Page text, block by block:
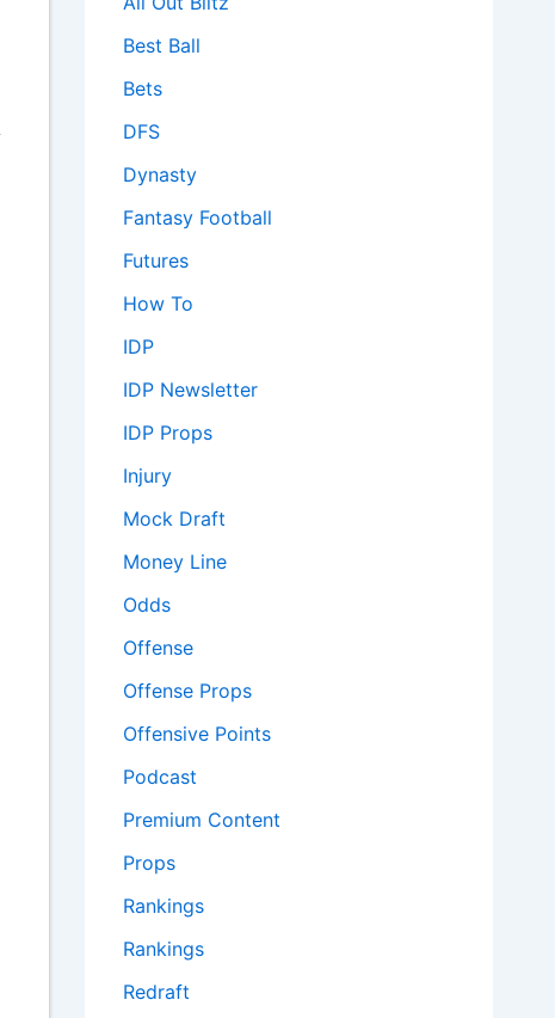
Best Ball
Bets
DFS
Dynasty
Fantasy Football
Futures
How To
IDP
IDP Newsletter
IDP Props
Injury
Mock Draft
Money Line
Odds
Offense
Offense Props
Offensive Points
Podcast
Premium Content
Props
Rankings
Rankings
Redraft